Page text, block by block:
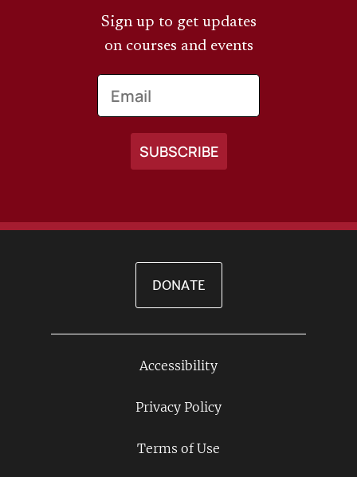
Sign up to get updates
on courses and events
DONATE
Accessibility
Privacy Policy
Terms of Use